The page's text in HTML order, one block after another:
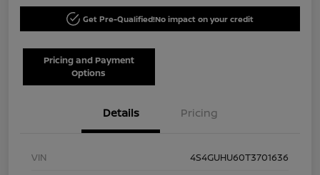
Get Pre-Qualified!No impact on your credit
Pricing and Payment
Options
Details Pricing
VIN
4S4GUHU60T3701636